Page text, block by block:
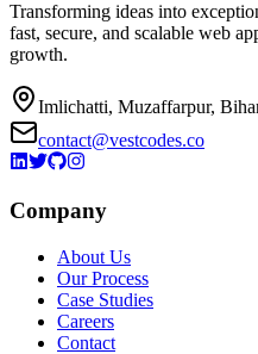
Transforming ideas into
fast, secure, and scalable web
growth.
Imlichatti, Muzaffarpur,
contact@vestcodes.co
Company
About Us
Our Process
Case Studies
Careers
Contact